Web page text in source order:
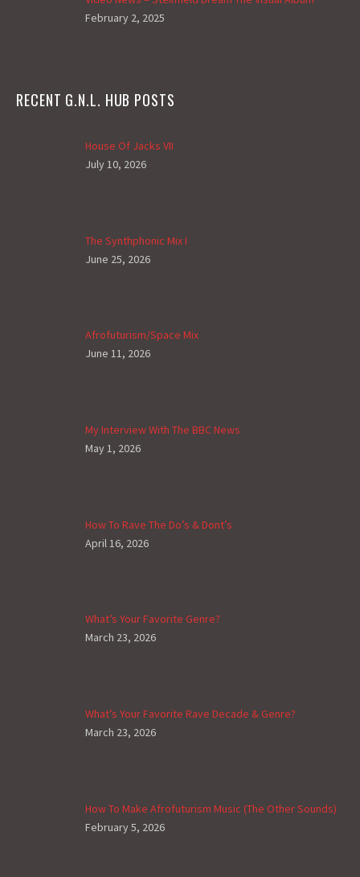
February 2, 2025
RECENT G.N.L. HUB POSTS
House Of Jacks VII
July 10, 2026
The Synthphonic Mix I
June 25, 2026
Afrofuturism/Space Mix
June 11, 2026
My Interview With The BBC News
May 1, 2026
How To Rave The Do’s & Dont’s
April 16, 2026
What’s Your Favorite Genre?
March 23, 2026
What’s Your Favorite Rave Decade & Genre?
March 23, 2026
How To Make Afrofuturism Music (The Other Sounds)
February 5, 2026